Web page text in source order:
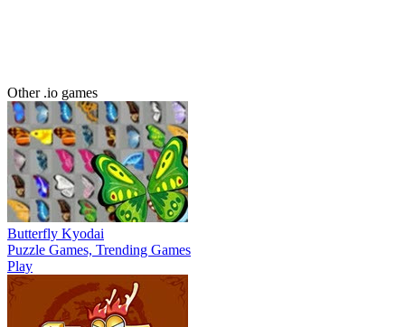
Other .io games
Butterfly Kyodai
Puzzle Games, Trending Games
Play